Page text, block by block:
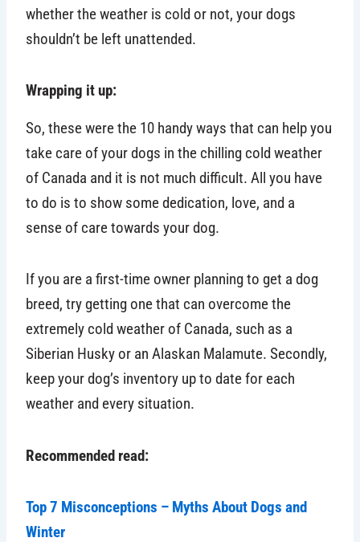
whether the weather is cold or not, your dogs
shouldn’t be left unattended.
Wrapping it up:
So, these were the 10 handy ways that can help you
take care of your dogs in the chilling cold weather
of Canada and it is not much difficult. All you have
to do is to show some dedication, love, and a
sense of care towards your dog.
If you are a first-time owner planning to get a dog
breed, try getting one that can overcome the
extremely cold weather of Canada, such as a
Siberian Husky or an Alaskan Malamute. Secondly,
keep your dog’s inventory up to date for each
weather and every situation.
Recommended read:
Top 7 Misconceptions – Myths About Dogs and
Winter